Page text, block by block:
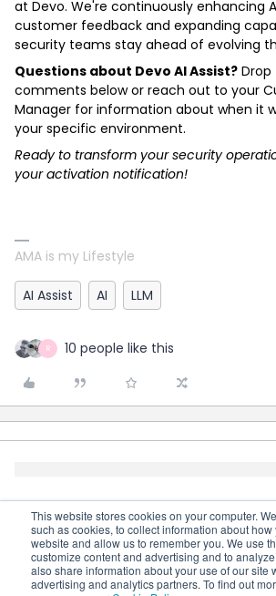
This website stores cookies on your computer.
such as cookies, to collect information about
website and allow us to remember you. We use
customize content and advertising and to
also share information about your use of our site
advertising and analytics partners. To find out
at Devo. We're continuously enhancing
customer feedback and expanding
security teams stay ahead of evolving
Questions about Devo AI Assist?
comments below or reach out to your
Manager for information about when it
your specific environment.
Ready to transform your security
your activation notification!
AMA is my Lifestyle
AI Assist AI LLM
R 10 people like this